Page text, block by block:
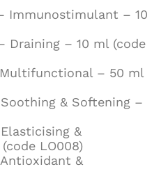
Immunostimulant – 10
Draining – 10 ml (code
– 50 ml
& Softening –
&
LO008)
&